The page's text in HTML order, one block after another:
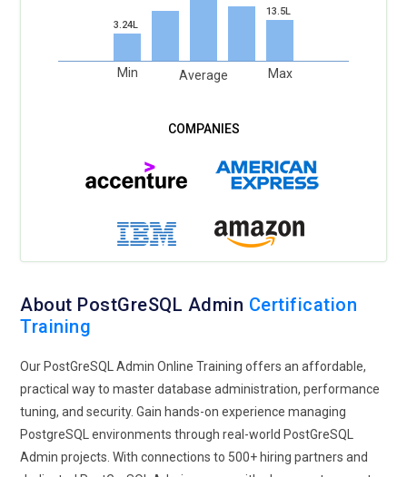
3.24L
Min Average
13.5L
Max
About PostGreSQL Admin Certification
Training
Our PostGreSQL Admin Online Training offers an affordable,
practical way to master database administration, performance
tuning, and security. Gain hands-on experience managing
PostgreSQL environments through real-world PostGreSQL
Admin projects. With connections to 500+ hiring partners and